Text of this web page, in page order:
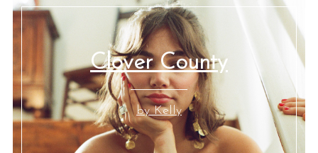
Clover County
by Kelly